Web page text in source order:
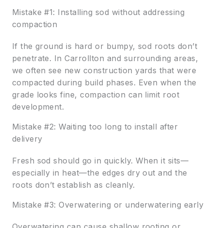
Mistake #1: Installing sod without addressing
compaction
If the ground is hard or bumpy, sod roots don’t
penetrate. In Carrollton and surrounding areas,
we often see new construction yards that were
compacted during build phases. Even when the
grade looks fine, compaction can limit root
development.
Mistake #2: Waiting too long to install after
delivery
Fresh sod should go in quickly. When it sits—
especially in heat—the edges dry out and the
roots don’t establish as cleanly.
Mistake #3: Overwatering or underwatering early